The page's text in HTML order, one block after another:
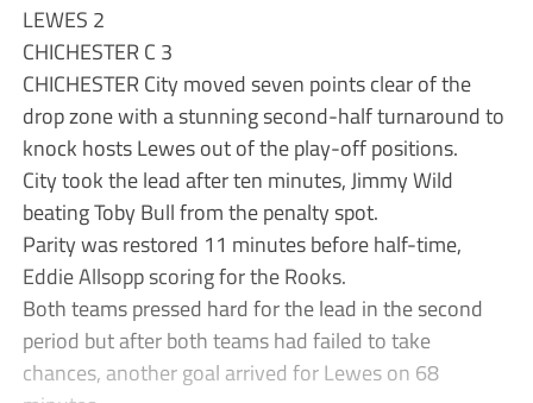
LEWES 2
CHICHESTER C 3
CHICHESTER City moved seven points clear of the
drop zone with a stunning second-half turnaround to
knock hosts Lewes out of the play-off positions.
City took the lead after ten minutes, Jimmy Wild
beating Toby Bull from the penalty spot.
Parity was restored 11 minutes before half-time,
Eddie Allsopp scoring for the Rooks.
Both teams pressed hard for the lead in the second
period but after both teams had failed to take
chances, another goal arrived for Lewes on 68